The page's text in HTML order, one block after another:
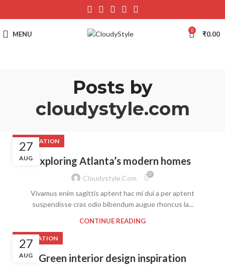
MENU 0 ₹0.00
Posts by
cloudystyle.com
27
AUG
DECORATION
Exploring Atlanta’s modern homes
Cloudystyle.com 0
Vivamus enim sagittis aptent hac mi dui a per aptent
suspendisse cras odio bibendum augue rhoncus la...
CONTINUE READING
27
AUG
INSPIRATION
Green interior design inspiration